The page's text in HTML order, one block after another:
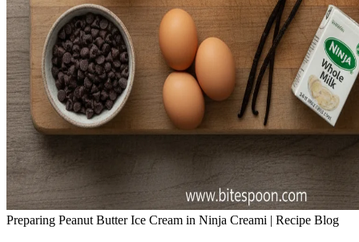
Preparing Peanut Butter Ice Cream in Ninja Creami | Recipe Blog